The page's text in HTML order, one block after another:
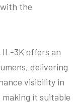
the
IL-3K offers an
delivering
visibility in
it suitable